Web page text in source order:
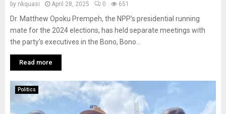
by nkquasi April 28, 2025 0 651
Dr. Matthew Opoku Prempeh, the NPP’s presidential running
mate for the 2024 elections, has held separate meetings with
the party’s executives in the Bono, Bono...
Read more
Politics